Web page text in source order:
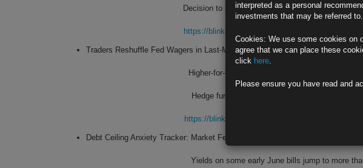
Decision to be released at 2 p.m. Wednesday in
https://blinks.bloomberg.com/news/stories/
Traders Reshuffle Fed Wagers in Last-Minute Policy Repricing
Higher-for-longer policy wagers made in options
Hedge funds have net short position in Treasury
https://blinks.bloomberg.com/news/stories/
Debt Ceiling Anxiety Tracker: Market Fear About June Is Growing
Yields on some early June bills jump to more
interpreted as a personal
investments that may be referred to.
Cookies: We use some cookies on
agree that we can place these
click here.
Please ensure you have read and